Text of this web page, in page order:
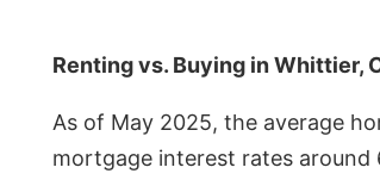
Renting vs. Buying in Whittier,
As of May 2025, the average
mortgage interest rates around